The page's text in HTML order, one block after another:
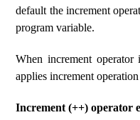
default the increment
program variable.
When increment
applies increment
Increment (++) operator